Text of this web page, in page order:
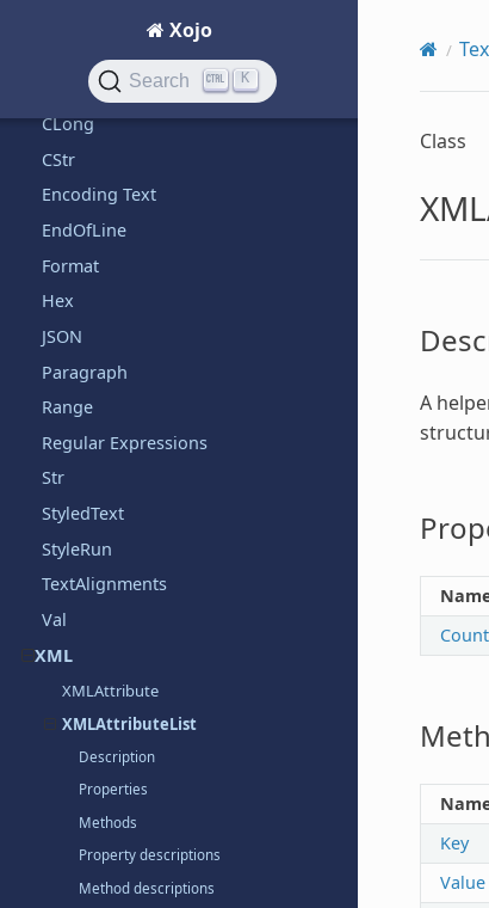
Xojo
Search K
CLong
CStr
Encoding Text
EndOfLine
Format
Hex
JSON
Paragraph
Range
Regular Expressions
Str
StyledText
StyleRun
TextAlignments
Val
XML
XMLAttribute
XMLAttributeList
Description
Properties
Methods
Property descriptions
Method descriptions
Class
A
Count
Key
Value